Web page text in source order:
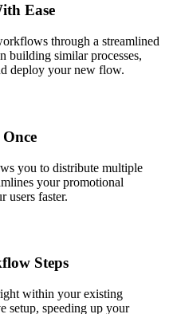
Ease
through a streamlined
building similar processes,
deploy your new flow.
you to distribute multiple
your promotional
users faster.
Steps
within your existing
setup, speeding up your